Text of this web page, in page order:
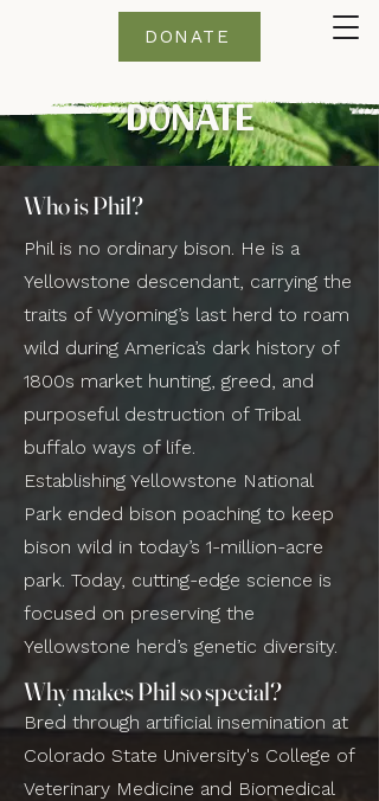
DONATE
DONATE
Who is Phil?
Phil is no ordinary bison. He is a
Yellowstone descendant, carrying the
traits of Wyoming’s last herd to roam
wild during America’s dark history of
1800s market hunting, greed, and
purposeful destruction of Tribal
buffalo ways of life.
Establishing Yellowstone National
Park ended bison poaching to keep
bison wild in today’s 1-million-acre
park. Today, cutting-edge science is
focused on preserving the
Yellowstone herd’s genetic diversity.
Why makes Phil so special?
Bred through artificial insemination at
Colorado State University's College of
Veterinary Medicine and Biomedical